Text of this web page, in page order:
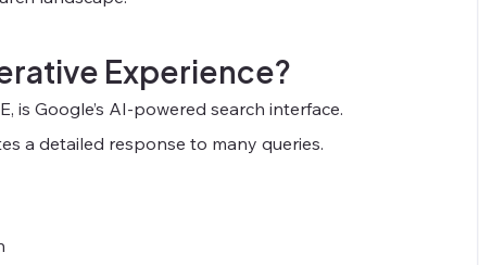
Experience?
is Google’s AI-powered search interface.
a detailed response to many queries.